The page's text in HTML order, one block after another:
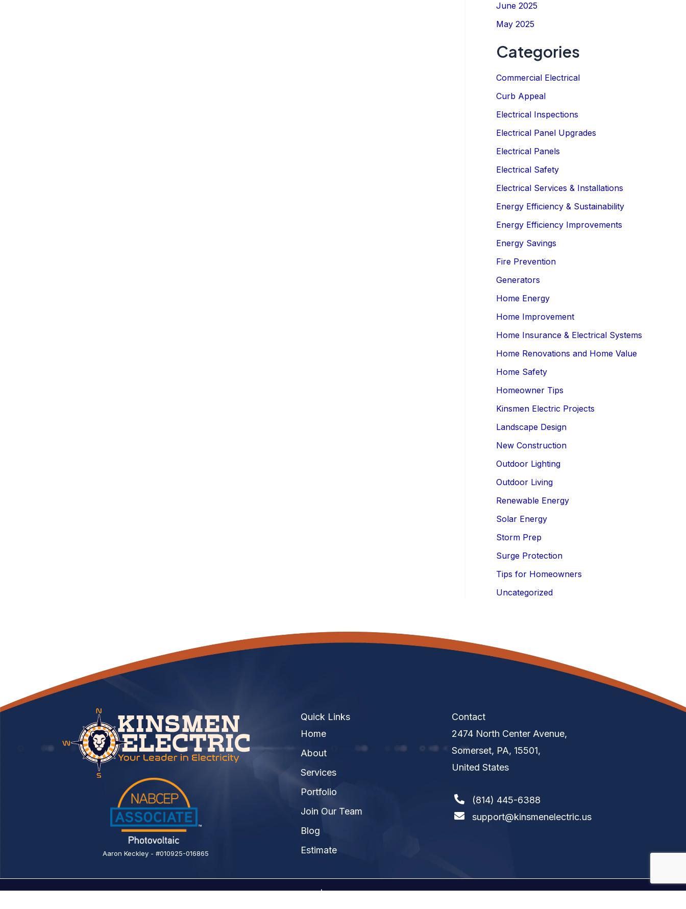
June 2025
May 2025
Categories
Commercial Electrical
Curb Appeal
Electrical Inspections
Electrical Panel Upgrades
Electrical Panels
Electrical Safety
Electrical Services & Installations
Energy Efficiency & Sustainability
Energy Efficiency Improvements
Energy Savings
Fire Prevention
Generators
Home Energy
Home Improvement
Home Insurance & Electrical Systems
Home Renovations and Home Value
Home Safety
Homeowner Tips
Kinsmen Electric Projects
Landscape Design
New Construction
Outdoor Lighting
Outdoor Living
Renewable Energy
Solar Energy
Storm Prep
Surge Protection
Tips for Homeowners
Uncategorized
Aaron Keckley - #010925-016865
Quick Links
Home
About
Services
Portfolio
Join Our Team
Blog
Estimate
Contact
2474 North Center Avenue,
Somerset, PA, 15501,
United States
(814) 445-6388
support@kinsmenelectric.us
SIGN UP NOW